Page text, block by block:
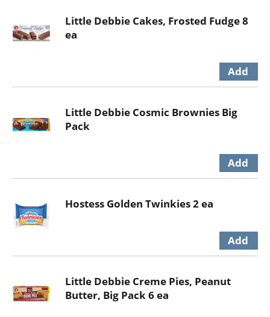
Little Debbie Cakes, Frosted Fudge 8
ea
Little Debbie Cosmic Brownies Big
Pack
Hostess Golden Twinkies 2 ea
Little Debbie Creme Pies, Peanut
Butter, Big Pack 6 ea